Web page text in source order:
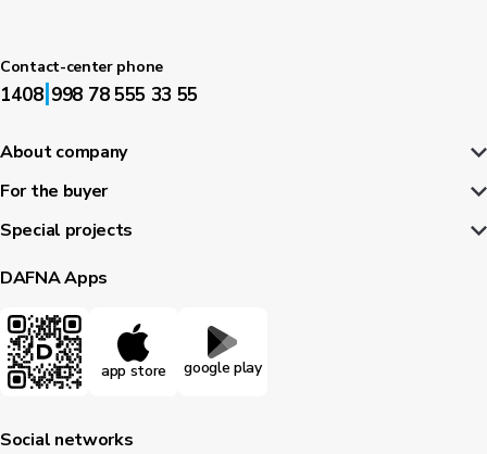
Contact-center phone
1408|998 78 555 33 55
About company
For the buyer
Special projects
DAFNA Apps
app store google play
Social networks